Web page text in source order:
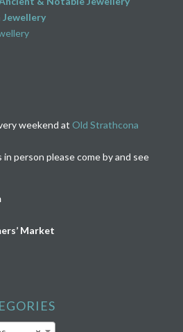
Jewellery
weekend at Old Strathcona
person please come by and see
Market